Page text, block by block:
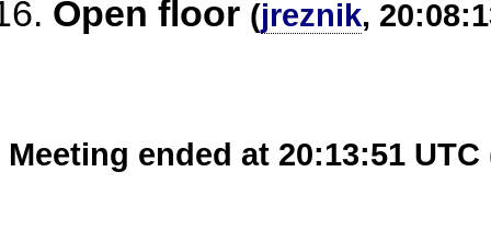
Open floor (jreznik,
Meeting ended at 20:13:51 UTC